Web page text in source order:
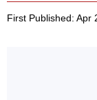
First Published: Apr